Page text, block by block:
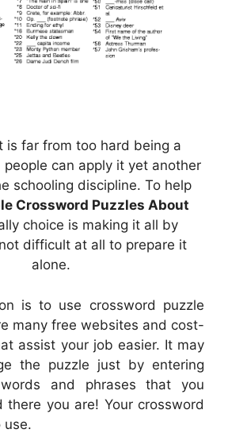
is far from too hard being a
can apply it yet another
schooling discipline. To help
Crossword Puzzles About
choice is making it all by
difficult at all to prepare it
alone.
is to use crossword puzzle
many free websites and cost-
assist your job easier. It may
the puzzle just by entering
and phrases that you
there you are! Your crossword
use.